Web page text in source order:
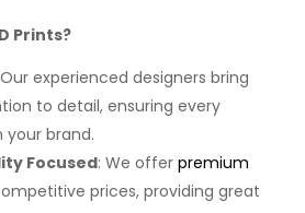
Prints?
experienced designers bring
to detail, ensuring every
your brand.
Focused: We offer premium
prices, providing great